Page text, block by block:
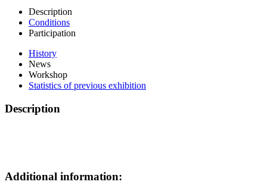
Description
Conditions
Participation
History
News
Workshop
Statistics of previous exhibition
Description
Additional information: